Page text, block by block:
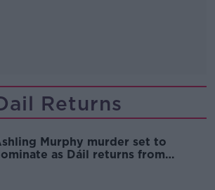
Returns
Murphy murder set to
as Dáil returns from